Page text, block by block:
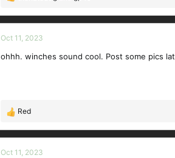
a
c
i
Oct 11, 2023
ohhh. winches sound cool. Post some pics
R
e
a
c
Red
Oct 11, 2023